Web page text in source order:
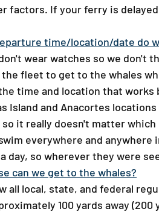
factors. If your ferry is
time/location/date do
wear watches so we don't
fleet to get to the whales
time and location that works
Island and Anacortes
so it really doesn't matter
everywhere and anywhere
day, so wherever they were
can we get to the whales?​
all local, state, and federal
100 yards away